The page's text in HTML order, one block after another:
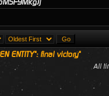
ENTITY": final victory"
All